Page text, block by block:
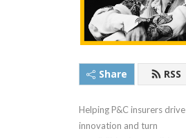
Share RSS
Helping P&C insurers drive
innovation and turn